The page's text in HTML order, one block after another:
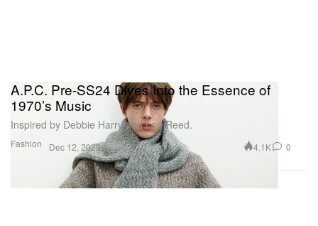
Fashion
A.P.C. Pre-SS24 Dives Into the Essence of
1970’s Music
Inspired by Debbie Harry and Lou Reed.
Dec 12, 2023 4.1K 0